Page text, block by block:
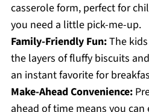
casserole form, perfect for
you need a little pick-me-up.
Family-Friendly Fun:The
the layers of fluffy biscuits
an instant favorite for
Make-Ahead Convenience:
ahead of time means you